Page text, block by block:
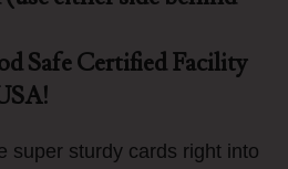
Safe Certified Facility
super sturdy cards right into